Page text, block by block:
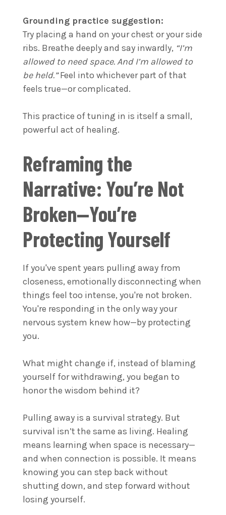
Grounding practice suggestion:
Try placing a hand on your chest or your side
ribs. Breathe deeply and say inwardly, “I’m
allowed to need space. And I’m allowed to
be held.”Feel into whichever part of that
feels true—or complicated.
This practice of tuning in is itself a small,
powerful act of healing.
Reframing the
Narrative: You’re Not
Broken—You’re
Protecting Yourself
If you've spent years pulling away from
closeness, emotionally disconnecting when
things feel too intense, you're not broken.
You're responding in the only way your
nervous system knew how—by protecting
you.
What might change if, instead of blaming
yourself for withdrawing, you began to
honor the wisdom behind it?
Pulling away is a survival strategy. But
survival isn’t the same as living. Healing
means learning when space is necessary—
and when connection is possible. It means
knowing you can step back without
shutting down, and step forward without
losing yourself.